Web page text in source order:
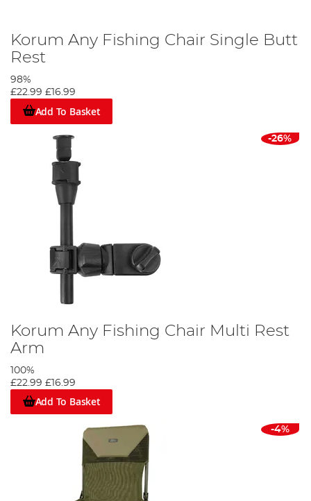
Korum Any Fishing Chair Single Butt
Rest
98%
£22.99 £16.99
Add To Basket
-26%
Korum Any Fishing Chair Multi Rest
Arm
100%
£22.99 £16.99
Add To Basket
-4%